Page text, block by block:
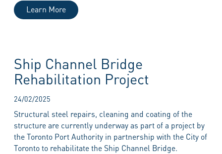
Learn More
Ship Channel Bridge
Rehabilitation Project
24/02/2025
Structural steel repairs, cleaning and coating of the
structure are currently underway as part of a project by
the Toronto Port Authority in partnership with the City of
Toronto to rehabilitate the Ship Channel Bridge.